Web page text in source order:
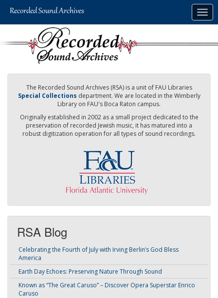
The Recorded Sound Archives (RSA) is a unit of FAU Libraries
Special Collections department. We are located in the Wimberly
Library on FAU's Boca Raton campus.
Originally established in 2002 as a small project dedicated to the
preservation of recorded Jewish music, it has matured into a
robust digitization operation for all types of sound recordings.
RSA Blog
Celebrating the Fourth of July with Irving Berlin’s God Bless
America
Earth Day Echoes: Preserving Nature Through Sound
Known as “The Great Caruso” – Discover Opera Superstar Enrico
Caruso